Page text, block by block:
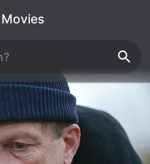
Movies